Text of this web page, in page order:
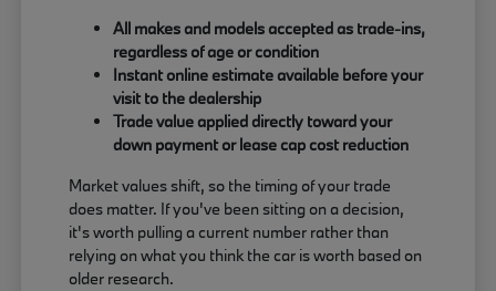
All makes and models accepted as trade-ins,
regardless of age or condition
Instant online estimate available before your
visit to the dealership
Trade value applied directly toward your
down payment or lease cap cost reduction
Market values shift, so the timing of your trade
does matter. If you've been sitting on a decision,
it's worth pulling a current number rather than
relying on what you think the car is worth based on
older research.